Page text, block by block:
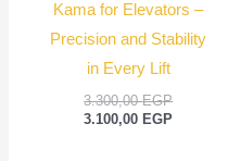
Kama for Elevators –
Precision and Stability
in Every Lift
3.300,00EGP
3.100,00 EGP